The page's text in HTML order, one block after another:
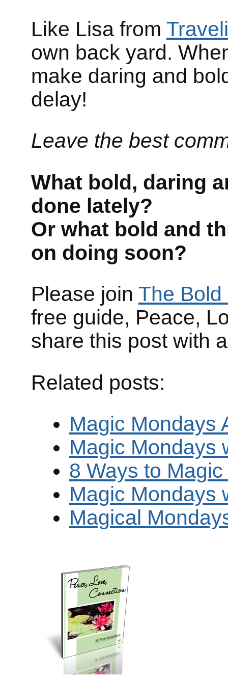
Like Lisa from
own back yard.
make daring and
delay!
Leave the best
What bold, daring
done lately?
Or what bold and
on doing soon?
Please join The Bold
free guide, Peace,
share this post with
Related posts:
Magic Mondays
Magic Mondays
8 Ways to
Magic Mondays
Magical